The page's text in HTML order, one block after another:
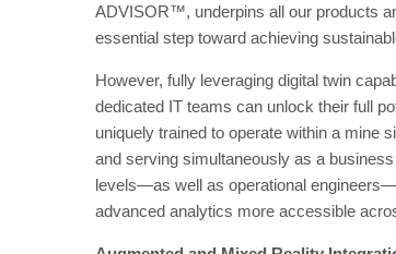
ADVISOR™, underpins all our products
essential step toward achieving
However, fully leveraging digital twin
dedicated IT teams can unlock their full
uniquely trained to operate within a mine
and serving simultaneously as a
levels—as well as operational
advanced analytics more accessible